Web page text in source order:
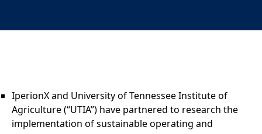
IperionX and University of Tennessee Institute of
Agriculture (“UTIA”) have partnered to research the
implementation of sustainable operating and